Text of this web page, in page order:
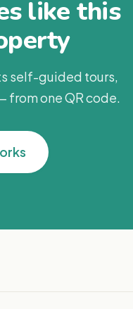
like this
self-guided tours,
from one QR code.